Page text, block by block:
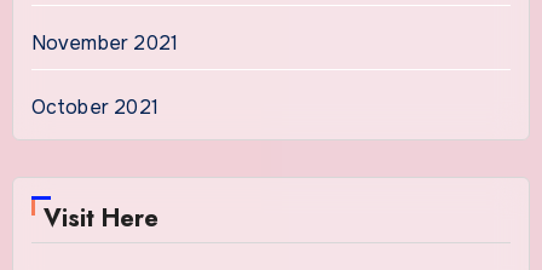
November 2021
October 2021
Visit Here